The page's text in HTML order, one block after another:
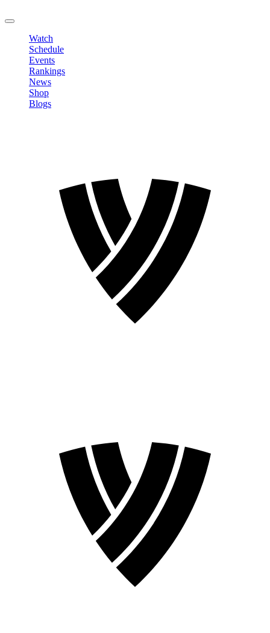
Watch
Schedule
Events
Rankings
News
Shop
Blogs